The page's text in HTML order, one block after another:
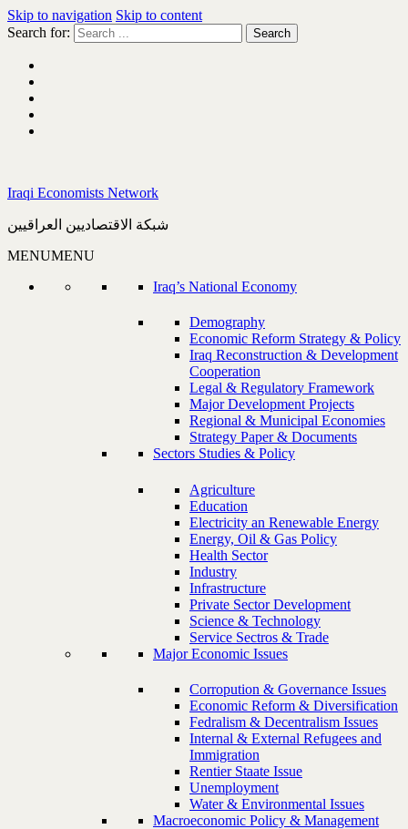
Skip to navigation Skip to content
Search for:
Iraqi Economists Network
شبكة الاقتصاديين العراقيين
MENUMENU
Iraq’s National Economy
Demography
Economic Reform Strategy & Policy
Iraq Reconstruction & Development
Cooperation
Legal & Regulatory Framework
Major Development Projects
Regional & Municipal Economies
Strategy Paper & Documents
Sectors Studies & Policy
Agriculture
Education
Electricity an Renewable Energy
Energy, Oil & Gas Policy
Health Sector
Industry
Infrastructure
Private Sector Development
Science & Technology
Service Sectros & Trade
Major Economic Issues
Corropution & Governance Issues
Economic Reform & Diversification
Fedralism & Decentralism Issues
Internal & External Refugees and
Immigration
Rentier Staate Issue
Unemployment
Water & Environmental Issues
Macroeconomic Policy & Management